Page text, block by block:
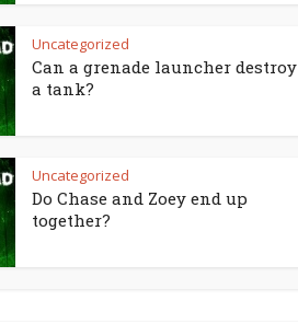
Uncategorized
Can a grenade launcher destroy
a tank?
Uncategorized
Do Chase and Zoey end up
together?